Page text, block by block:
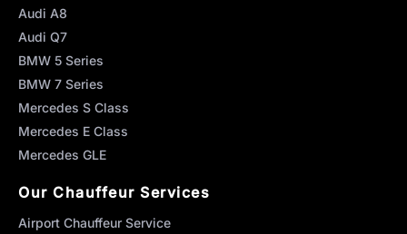
Audi A8
Audi Q7
BMW 5 Series
BMW 7 Series
Mercedes S Class
Mercedes E Class
Mercedes GLE
Our Chauffeur Services
Airport Chauffeur Service